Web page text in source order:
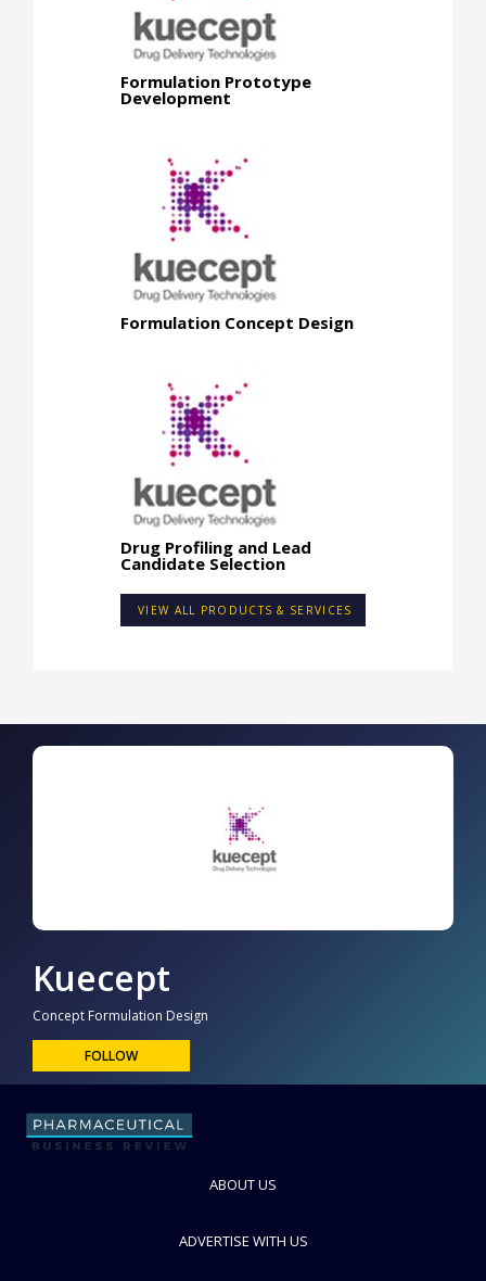
Formulation Prototype
Development
Formulation Concept Design
Drug Profiling and Lead
Candidate Selection
VIEW ALL PRODUCTS & SERVICES
Kuecept
Concept Formulation Design
FOLLOW
ABOUT US
ADVERTISE WITH US